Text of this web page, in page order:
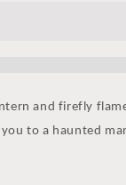
and firefly
to a haunted